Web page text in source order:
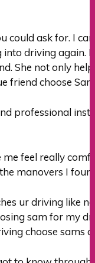
could ask for. I
driving again.
She not only
choose
professional
me feel really
manovers I
ur driving like
sam for my
choose sams